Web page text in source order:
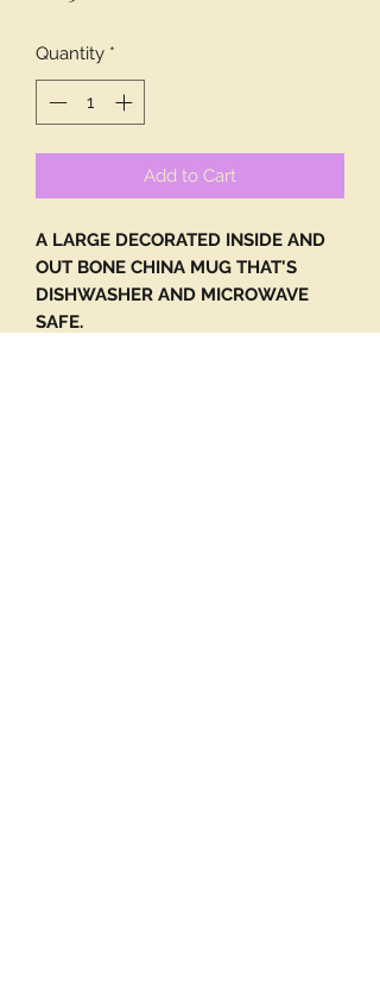
Quantity *
Add to Cart
A LARGE DECORATED INSIDE AND
OUT BONE CHINA MUG THAT'S
DISHWASHER AND MICROWAVE
SAFE.